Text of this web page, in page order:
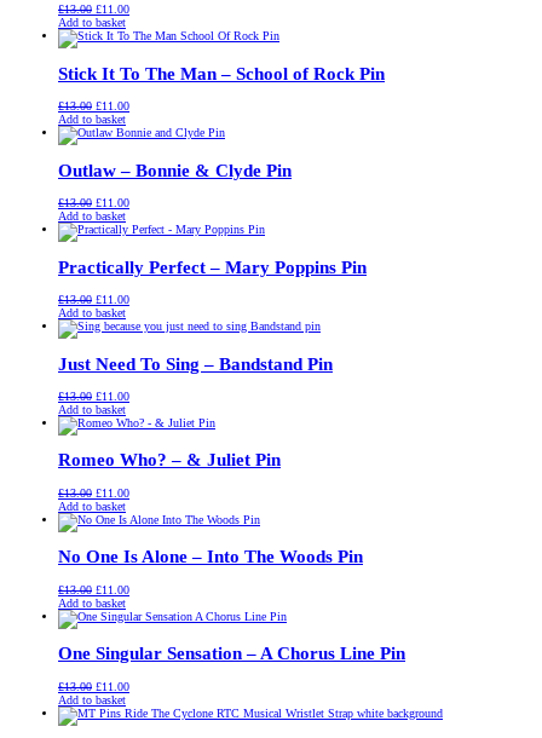
£13.00 Original
price
was:
£11.00Current
is:
Add to basket
Stick It To The Man – School of Rock Pin
£13.00 Original
price
was:
£11.00Current
is:
Add to basket
Outlaw – Bonnie & Clyde Pin
£13.00 Original
price
was:
£11.00Current
is:
Add to basket
Practically Perfect – Mary Poppins Pin
£13.00 Original
price
was:
£11.00Current
is:
Add to basket
Just Need To Sing – Bandstand Pin
£13.00 Original
price
was:
£11.00Current
is:
Add to basket
Romeo Who? – & Juliet Pin
£13.00 Original
price
was:
£11.00Current
is:
Add to basket
No One Is Alone – Into The Woods Pin
£13.00 Original
price
was:
£11.00Current
is:
Add to basket
One Singular Sensation – A Chorus Line Pin
£13.00 Original
price
was:
£11.00Current
is:
Add to basket